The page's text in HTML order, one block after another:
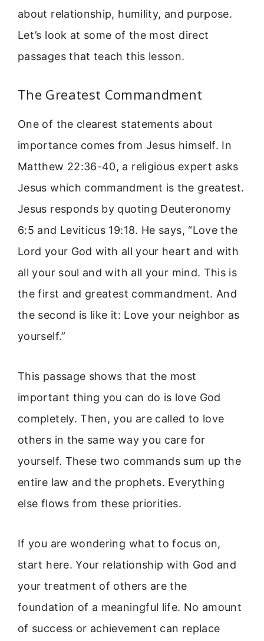
about relationship, humility, and purpose.
Let’s look at some of the most direct
passages that teach this lesson.
The Greatest Commandment
One of the clearest statements about
importance comes from Jesus himself. In
Matthew 22:36-40, a religious expert asks
Jesus which commandment is the greatest.
Jesus responds by quoting Deuteronomy
6:5 and Leviticus 19:18. He says, “Love the
Lord your God with all your heart and with
all your soul and with all your mind. This is
the first and greatest commandment. And
the second is like it: Love your neighbor as
yourself.”
This passage shows that the most
important thing you can do is love God
completely. Then, you are called to love
others in the same way you care for
yourself. These two commands sum up the
entire law and the prophets. Everything
else flows from these priorities.
If you are wondering what to focus on,
start here. Your relationship with God and
your treatment of others are the
foundation of a meaningful life. No amount
of success or achievement can replace